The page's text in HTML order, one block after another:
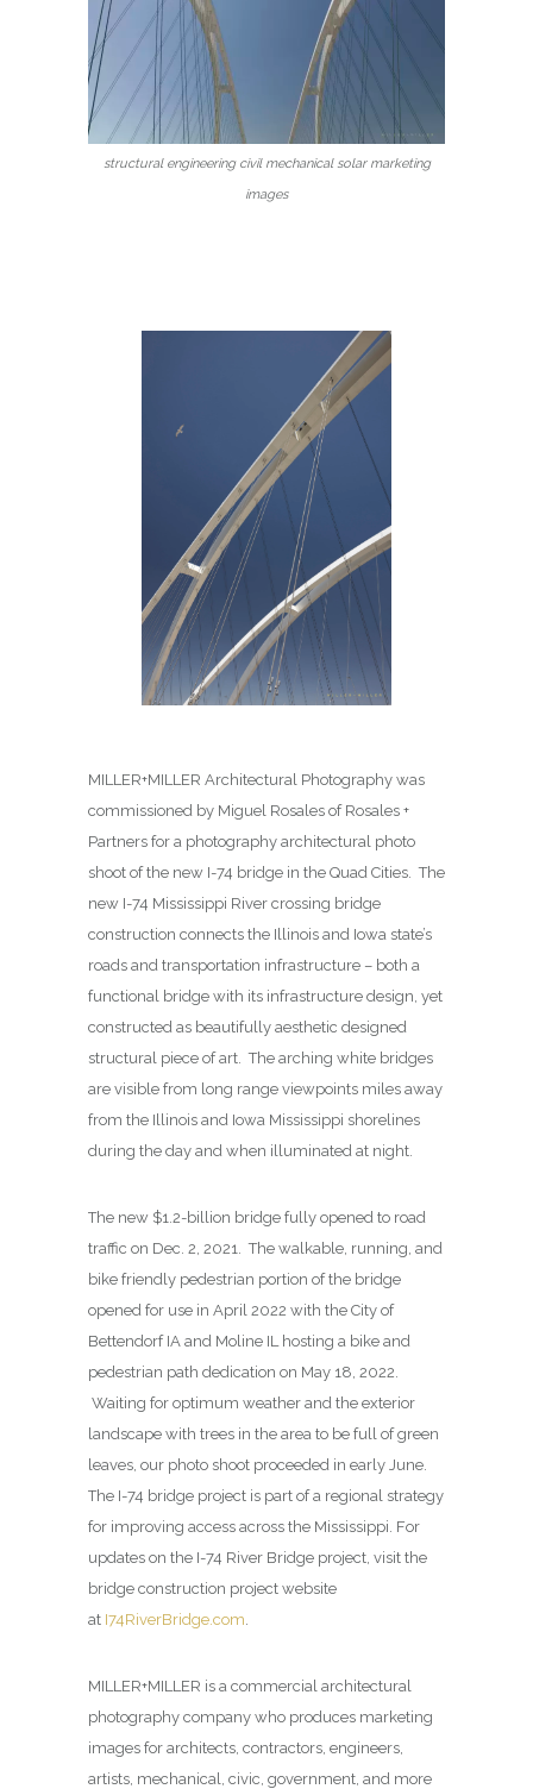
structural engineering civil mechanical solar marketing
images
MILLER+MILLER Architectural Photography was
commissioned by Miguel Rosales of Rosales +
Partners for a photography architectural photo
shoot of the new I-74 bridge in the Quad Cities. The
new I-74 Mississippi River crossing bridge
construction connects the Illinois and Iowa state’s
roads and transportation infrastructure – both a
functional bridge with its infrastructure design, yet
constructed as beautifully aesthetic designed
structural piece of art. The arching white bridges
are visible from long range viewpoints miles away
from the Illinois and Iowa Mississippi shorelines
during the day and when illuminated at night.
The new $1.2-billion bridge fully opened to road
traffic on Dec. 2, 2021. The walkable, running, and
bike friendly pedestrian portion of the bridge
opened for use in April 2022 with the City of
Bettendorf IA and Moline IL hosting a bike and
pedestrian path dedication on May 18, 2022.
Waiting for optimum weather and the exterior
landscape with trees in the area to be full of green
leaves, our photo shoot proceeded in early June.
The I-74 bridge project is part of a regional strategy
for improving access across the Mississippi. For
updates on the I-74 River Bridge project, visit the
bridge construction project website
at I74RiverBridge.com
MILLER+MILLER is a commercial architectural
photography company who produces marketing
images for architects, contractors, engineers,
artists, mechanical, civic, government, and more